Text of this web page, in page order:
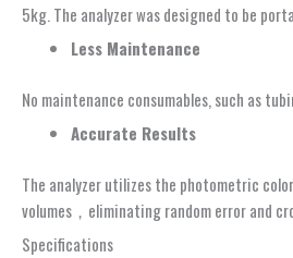
5kg. The analyzer was designed to be
Less Maintenance
No maintenance consumables, such as
Accurate Results
The analyzer utilizes the photometric
volumes，eliminating random error and
Specifications